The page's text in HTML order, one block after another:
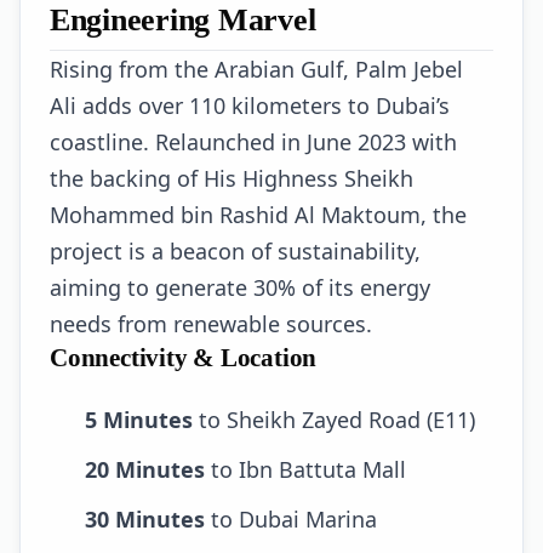
Engineering Marvel
Rising from the Arabian Gulf, Palm Jebel
Ali adds over 110 kilometers to Dubai’s
coastline. Relaunched in June 2023 with
the backing of His Highness Sheikh
Mohammed bin Rashid Al Maktoum, the
project is a beacon of sustainability,
aiming to generate 30% of its energy
needs from renewable sources.
Connectivity & Location
5 Minutes to Sheikh Zayed Road (E11)
20 Minutes to Ibn Battuta Mall
30 Minutes to Dubai Marina